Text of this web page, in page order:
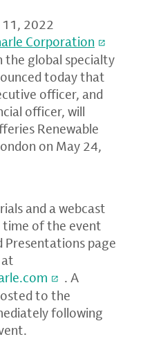
11, 2022
Corporation
the global specialty
today that
officer, and
officer, will
Renewable
on May 24,
and a webcast
time of the event
page
. A
to the
following